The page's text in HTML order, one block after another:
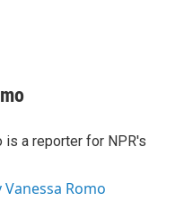
is a reporter for NPR's
Romo